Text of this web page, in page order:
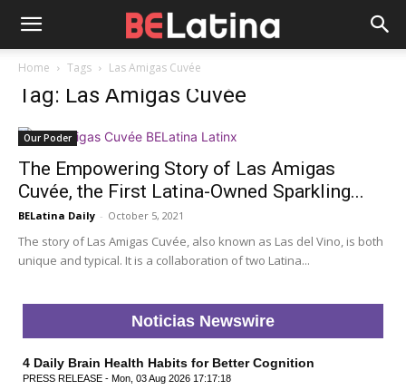
Home Tags Las Amigas Cuvée
Tag: Las Amigas Cuvée
Our Poder
The Empowering Story of Las Amigas
Cuvée, the First Latina-Owned Sparkling...
BELatina Daily - October 5, 2021
The story of Las Amigas Cuvée, also known as Las del Vino, is both
unique and typical. It is a collaboration of two Latina...
Noticias Newswire
4 Daily Brain Health Habits for Better Cognition
PRESS RELEASE - Mon, 03 Aug 2026 17:17:18